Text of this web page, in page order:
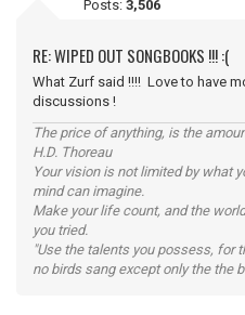
Posts: 3,506
RE: WIPED OUT SONGBOOKS !!! :(
What Zurf said !!!! Love to have
discussions !
The price of anything, is the
H.D. Thoreau
Your vision is not limited by what
mind can imagine.
Make your life count, and the
you tried.
"Use the talents you possess, for
no birds sang except only the the